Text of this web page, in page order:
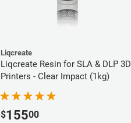
Liqcreate
Liqcreate Resin for SLA & DLP 3D
Printers - Clear Impact (1kg)
$15500